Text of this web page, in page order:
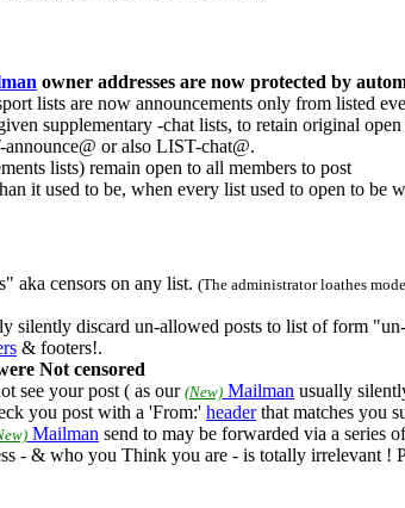
owner addresses are now protected by
lists are now announcements only from listed
supplementary -chat lists, to retain original
or also LIST-chat@.
lists) remain open to all members to post
it used to be, when every list used to open to be
aka censors on any list. (The administrator loathes
silently discard un-allowed posts to list of form
& footers!.
Not censored
see your post ( as our (New) Mailman usually
you post with a 'From:' headerthat matches you
Mailman send to may be forwarded via a series
- & who you Think you are - is totally irrelevant !